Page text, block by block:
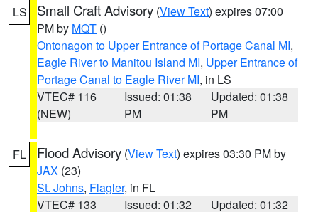
LS Small Craft Advisory (View Text) expires 07:00
PM by MQT ()
Ontonagon to Upper Entrance of Portage Canal MI,
Eagle River to Manitou Island MI, Upper Entrance of
Portage Canal to Eagle River MI, in LS
VTEC# 116
(NEW)
Issued: 01:38
PM
Updated: 01:38
PM
FL Flood Advisory (View Text) expires 03:30 PM by
JAX (23)
St. Johns, Flagler, in FL
VTEC# 133
Issued: 01:32 Updated: 01:32